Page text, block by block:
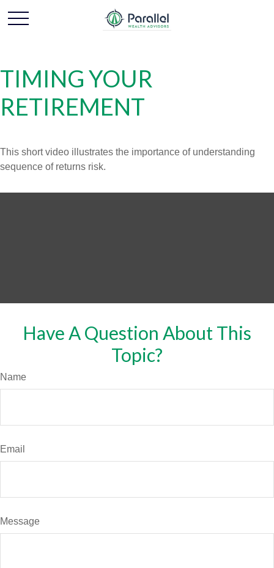
TIMING YOUR
RETIREMENT
This short video illustrates the importance of understanding
sequence of returns risk.
Have A Question About This
Topic?
Name
Email
Message